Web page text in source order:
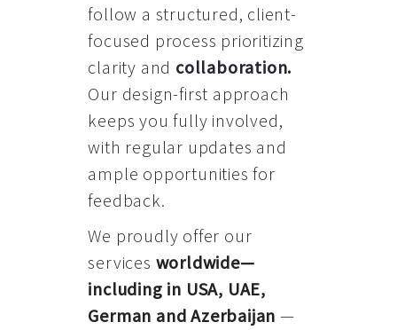
follow a structured, client-
focused process prioritizing
clarity and collaboration.
Our design-first approach
keeps you fully involved,
with regular updates and
ample opportunities for
feedback.
We proudly offer our
services worldwide—
including in USA, UAE,
German and Azerbaijan —